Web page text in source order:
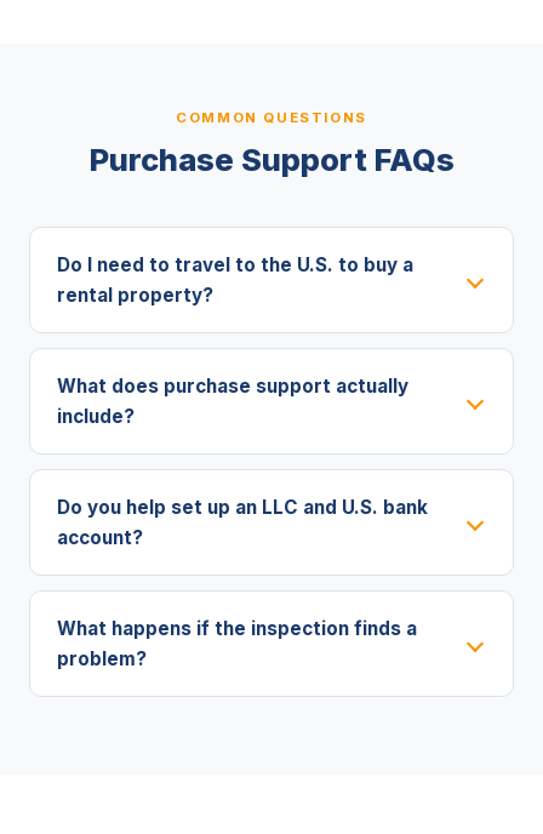
COMMON QUESTIONS
Purchase Support FAQs
Do I need to travel to the U.S. to buy a
rental property?
What does purchase support actually
include?
Do you help set up an LLC and U.S. bank
account?
What happens if the inspection finds a
problem?